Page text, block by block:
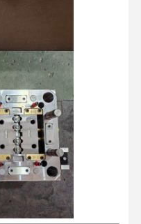
About Us Factory Tour